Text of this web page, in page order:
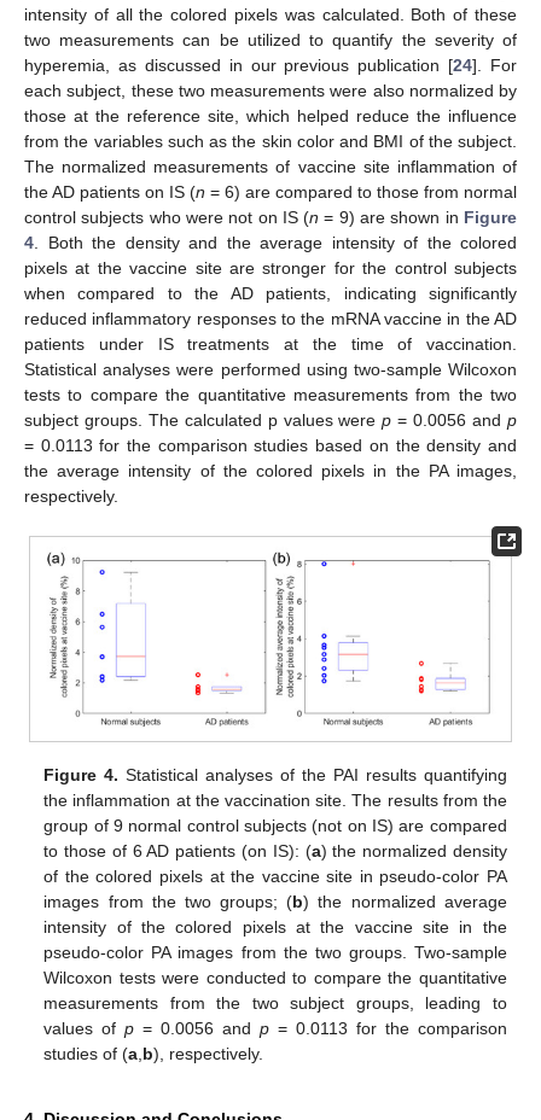
intensity of all the colored pixels was calculated. Both of these
two measurements can be utilized to quantify the severity of
hyperemia, as discussed in our previous publication [24]. For
each subject, these two measurements were also normalized by
those at the reference site, which helped reduce the influence
from the variables such as the skin color and BMI of the subject.
The normalized measurements of vaccine site inflammation of
the AD patients on IS (n = 6) are compared to those from normal
control subjects who were not on IS (n = 9) are shown in Figure
4 . Both the density and the average intensity of the colored
pixels at the vaccine site are stronger for the control subjects
when compared to the AD patients, indicating significantly
reduced inflammatory responses to the mRNA vaccine in the AD
patients under IS treatments at the time of vaccination.
Statistical analyses were performed using two-sample Wilcoxon
tests to compare the quantitative measurements from the two
subject groups. The calculated p values werep = 0.0056 andp
= 0.0113 for the comparison studies based on the density and
the average intensity of the colored pixels in the PA images,
respectively.
Figure 4. Statistical analyses of the PAI results quantifying
the inflammation at the vaccination site. The results from the
group of 9 normal control subjects (not on IS) are compared
to those of 6 AD patients (on IS): (a) the normalized density
of the colored pixels at the vaccine site in pseudo-color PA
images from the two groups; (b) the normalized average
intensity of the colored pixels at the vaccine site in the
pseudo-color PA images from the two groups. Two-sample
Wilcoxon tests were conducted to compare the quantitative
measurements from the two subject groups, leading to
values ofp = 0.0056 andp = 0.0113 for the comparison
studies of (a b), respectively.